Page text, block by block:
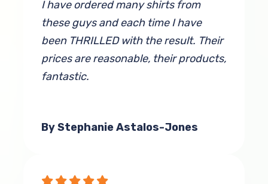
I have ordered many shirts from
these guys and each time I have
been THRILLED with the result. Their
prices are reasonable, their products,
fantastic.
By Stephanie Astalos-Jones